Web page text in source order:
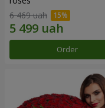
6 469 uah
Order